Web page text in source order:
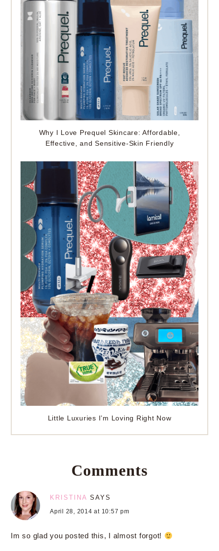
Why I Love Prequel Skincare: Affordable,
Effective, and Sensitive-Skin Friendly
Little Luxuries I’m Loving Right Now
Comments
KRISTINA SAYS
April 28, 2014 at 10:57 pm
Im so glad you posted this, I almost forgot!